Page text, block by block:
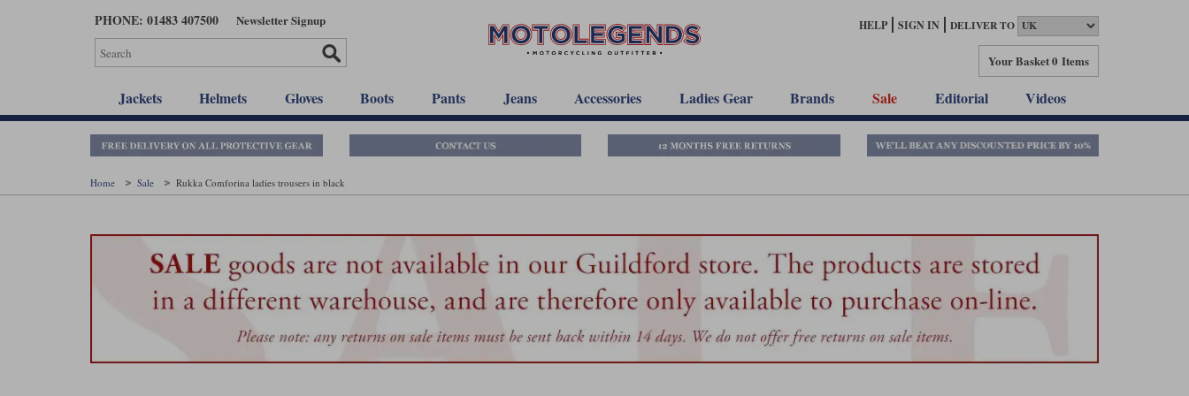
PHONE: 01483 407500 Newsletter Signup HELP SIGN IN DELIVER TO
Your Basket0 Items
Jackets Helmets Gloves Boots Pants Jeans Accessories Ladies Gear Brands Sale Editorial Videos
Home Sale Rukka Comforina ladies trousers in black